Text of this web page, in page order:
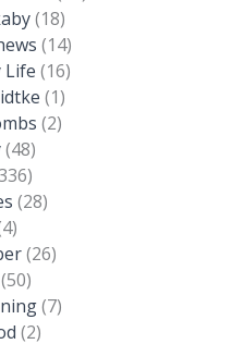
(18)
(14)
Life (16)
(1)
(2)
(48)
(28)
(26)
(50)
(7)
(2)